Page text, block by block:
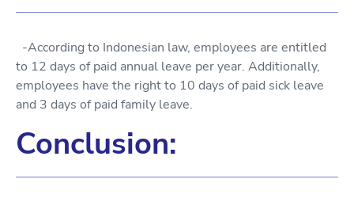
-According to Indonesian law, employees are entitled
to 12 days of paid annual leave per year. Additionally,
employees have the right to 10 days of paid sick leave
and 3 days of paid family leave.
Conclusion: